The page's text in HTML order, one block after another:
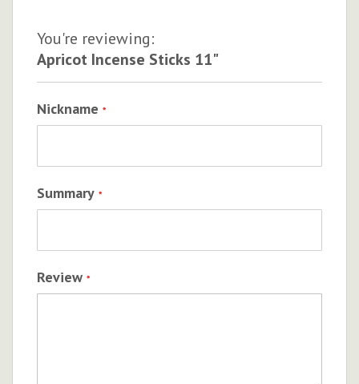
You're reviewing:
Apricot Incense Sticks 11"
Nickname
Summary
Review